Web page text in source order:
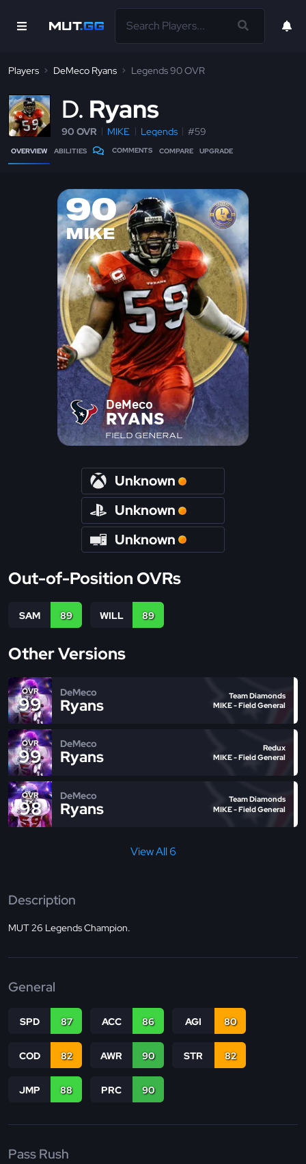
Players DeMeco Ryans Legends 90 OVR
D Ryans
90 OVR MIKE Legends #59
OVERVIEW ABILITIES COMMENTS COMPARE UPGRADE
90
MIKE
DeMeco
RYANS
FIELD GENERAL
Unknown
Unknown
Unknown
Out-of-Position OVRs
SAM 89 WILL 89
Other Versions
OVR
99
DeMeco
Ryans
Team Diamonds
MIKE - Field General
OVR
99
DeMeco
Ryans
Redux
MIKE - Field General
OVR
98
DeMeco
Ryans
Team Diamonds
MIKE - Field General
View All 6
Description
MUT 26 Legends Champion.
General
SPD 87 ACC 86 AGI 80
COD 82 AWR 90 STR 82
JMP 88 PRC 90
Pass Rush